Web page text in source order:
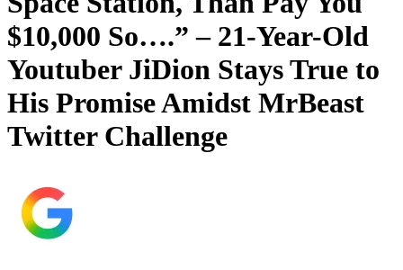
$10,000 So….” – 21-Year-Old
Youtuber JiDion Stays True to
His Promise Amidst MrBeast
Twitter Challenge